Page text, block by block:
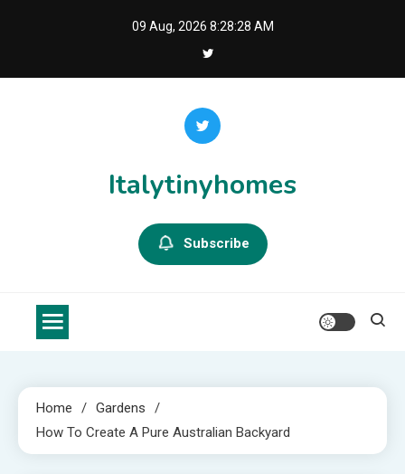
09 Aug, 2026 8:28:29 AM
Italytinyhomes
Subscribe
Home
Gardens
How To Create A Pure Australian Backyard